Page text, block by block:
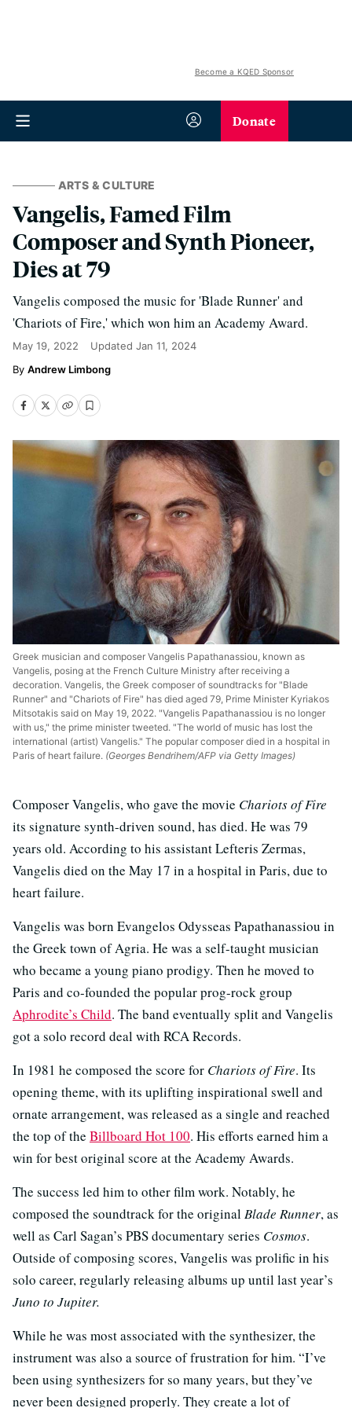
Become a KQED Sponsor
Donate
ARTS & CULTURE
Vangelis, Famed Film
Composer and Synth Pioneer,
Dies at 79
Vangelis composed the music for 'Blade Runner' and
'Chariots of Fire,' which won him an Academy Award.
May 19, 2022 Updated Jan 11, 2024
Andrew Limbong
Greek musician and composer Vangelis Papathanassiou, known as
Vangelis, posing at the French Culture Ministry after receiving a
decoration. Vangelis, the Greek composer of soundtracks for "Blade
Runner" and "Chariots of Fire" has died aged 79, Prime Minister Kyriakos
Mitsotakis said on May 19, 2022. "Vangelis Papathanassiou is no longer
with us," the prime minister tweeted. "The world of music has lost the
international (artist) Vangelis." The popular composer died in a hospital in
Paris of heart failure. (Georges Bendrihem/AFP via Getty Images)
Composer Vangelis, who gave the movie Chariots of Fire
its signature synth-driven sound, has died. He was 79
years old. According to his assistant Lefteris Zermas,
Vangelis died on the May 17 in a hospital in Paris, due to
heart failure.
Vangelis was born Evangelos Odysseas Papathanassiou in
the Greek town of Agria. He was a self-taught musician
who became a young piano prodigy. Then he moved to
Paris and co-founded the popular prog-rock group
Aphrodite’s Child. The band eventually split and Vangelis
got a solo record deal with RCA Records.
In 1981 he composed the score for Chariots of Fire. Its
opening theme, with its uplifting inspirational swell and
ornate arrangement, was released as a single and reached
the top of the Billboard Hot 100. His efforts earned him a
win for best original score at the Academy Awards.
The success led him to other film work. Notably, he
composed the soundtrack for the originalBlade Runner, as
well as Carl Sagan’s PBS documentary series Cosmos.
Outside of composing scores, Vangelis was prolific in his
solo career, regularly releasing albums up until last year’s
Juno to Jupiter.
While he was most associated with the synthesizer, the
instrument was also a source of frustration for him. “I’ve
been using synthesizers for so many years, but they’ve
never been designed properly. They create a lot of